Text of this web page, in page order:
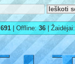
691 | Offline: 36 | Žaidėjai: